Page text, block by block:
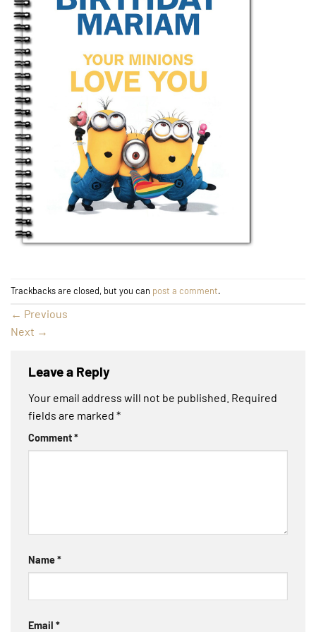
Trackbacks are closed, but you can post a comment.
← Previous
Next →
Leave a Reply
Your email address will not be published. Required
fields are marked *
Comment*
Name*
Email *